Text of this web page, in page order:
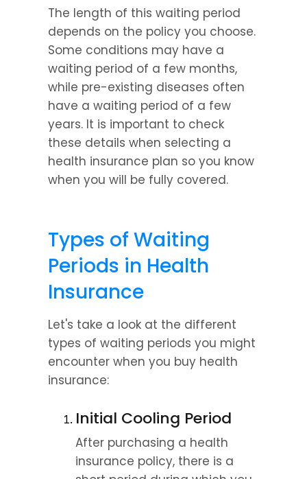
The length of this waiting period
depends on the policy you choose.
Some conditions may have a
waiting period of a few months,
while pre-existing diseases often
have a waiting period of a few
years. It is important to check
these details when selecting a
health insurance plan so you know
when you will be fully covered.
Types of Waiting
Periods in Health
Insurance
Let's take a look at the different
types of waiting periods you might
encounter when you buy health
insurance:
Initial Cooling Period
After purchasing a health
insurance policy, there is a